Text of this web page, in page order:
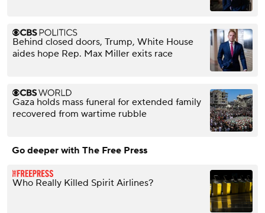
Behind closed doors, Trump, White House
aides hope Rep. Max Miller exits race
Gaza holds mass funeral for extended family
recovered from wartime rubble
Go deeper with The Free Press
Who Really Killed Spirit Airlines?